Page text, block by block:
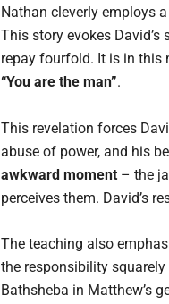
Nathan cleverly employs
This story evokes
repay fourfold. It is in this
“You are the man”.
This revelation forces
abuse of power, and his
awkward moment– the
perceives them. David’s
The teaching also
the responsibility
Bathsheba in Matthew’s